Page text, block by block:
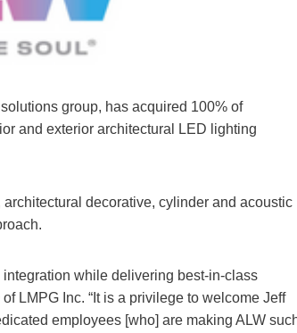
group, has acquired 100% of
and exterior architectural LED lighting
decorative, cylinder and acoustic
while delivering best-in-class
LMPG Inc. “It is a privilege to welcome Jeff
employees [who] are making ALW